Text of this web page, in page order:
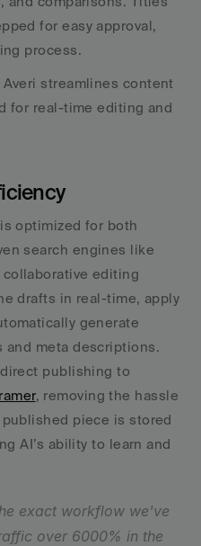
for easy approval,
process.
streamlines content
for real-time editing and
optimized for both
search engines like
collaborative editing
drafts in real-time, apply
generate
meta descriptions.
, removing the hassle
piece is stored
AI’s ability to learn and
exact workflow we've
over 6000% in the